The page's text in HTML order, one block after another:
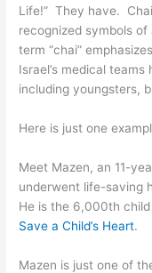
Life!” They have.
recognized symbols of
term “chai”
Israel’s medical
including youngsters,
Here is just one
Meet Mazen, an 11-
underwent life-saving
He is the 6,000th
Save a Child’s Heart.
Mazen is just one of